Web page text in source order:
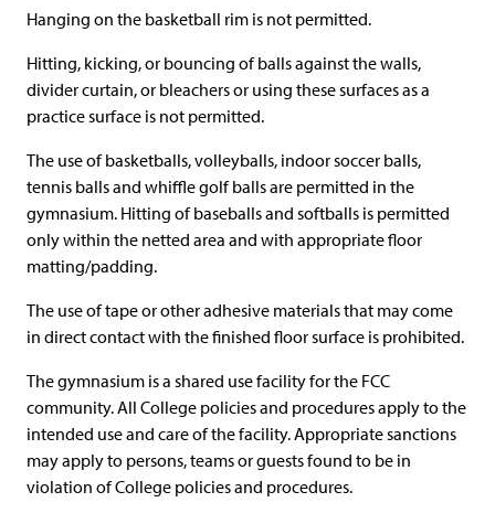
Hanging on the basketball rim is not permitted.
Hitting, kicking, or bouncing of balls against the walls,
divider curtain, or bleachers or using these surfaces as a
practice surface is not permitted.
The use of basketballs, volleyballs, indoor soccer balls,
tennis balls and whiffle golf balls are permitted in the
gymnasium. Hitting of baseballs and softballs is permitted
only within the netted area and with appropriate floor
matting/padding.
The use of tape or other adhesive materials that may come
in direct contact with the finished floor surface is prohibited.
The gymnasium is a shared use facility for the FCC
community. All College policies and procedures apply to the
intended use and care of the facility. Appropriate sanctions
may apply to persons, teams or guests found to be in
violation of College policies and procedures.